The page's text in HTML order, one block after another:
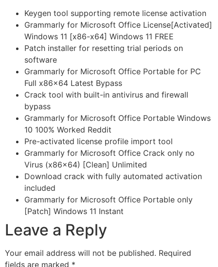
Keygen tool supporting remote license activation
Grammarly for Microsoft Office License[Activated]
Windows 11 [x86-x64] Windows 11 FREE
Patch installer for resetting trial periods on
software
Grammarly for Microsoft Office Portable for PC
Full x86x64 Latest Bypass
Crack tool with built-in antivirus and firewall
bypass
Grammarly for Microsoft Office Portable Windows
10 100% Worked Reddit
Pre-activated license profile import tool
Grammarly for Microsoft Office Crack only no
Virus (x86x64) [Clean] Unlimited
Download crack with fully automated activation
included
Grammarly for Microsoft Office Portable only
[Patch] Windows 11 Instant
Leave a Reply
Your email address will not be published. Required
fields are marked *